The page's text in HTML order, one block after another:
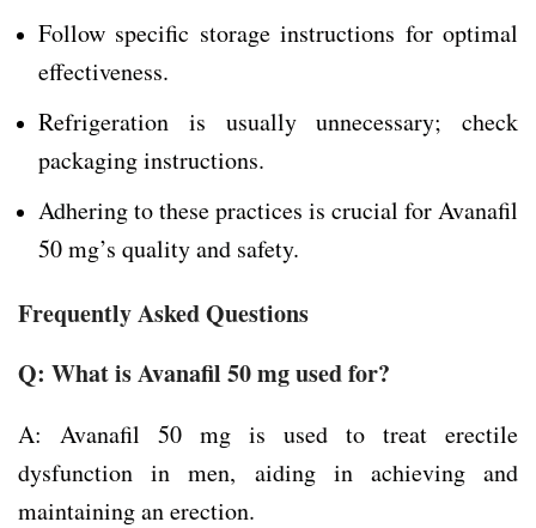
Follow specific storage instructions for optimal
effectiveness.
Refrigeration is usually unnecessary; check
packaging instructions.
Adhering to these practices is crucial for Avanafil
50 mg’s quality and safety.
Frequently Asked Questions
Q: What is Avanafil 50 mg used for?
A: Avanafil 50 mg is used to treat erectile
dysfunction in men, aiding in achieving and
maintaining an erection.